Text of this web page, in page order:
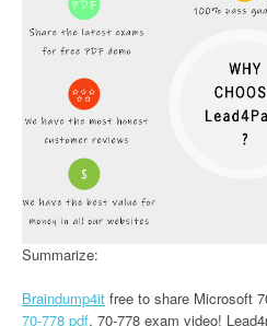
Summarize:
Braindump4it free to share Microsoft
70-778 pdf, 70-778 exam video!